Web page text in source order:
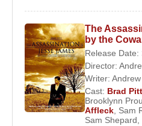
The
by the
Release
Director:
Writer:
Cast: Brad Pitt
Brooklynn
Affleck Sam
Sam Shepard